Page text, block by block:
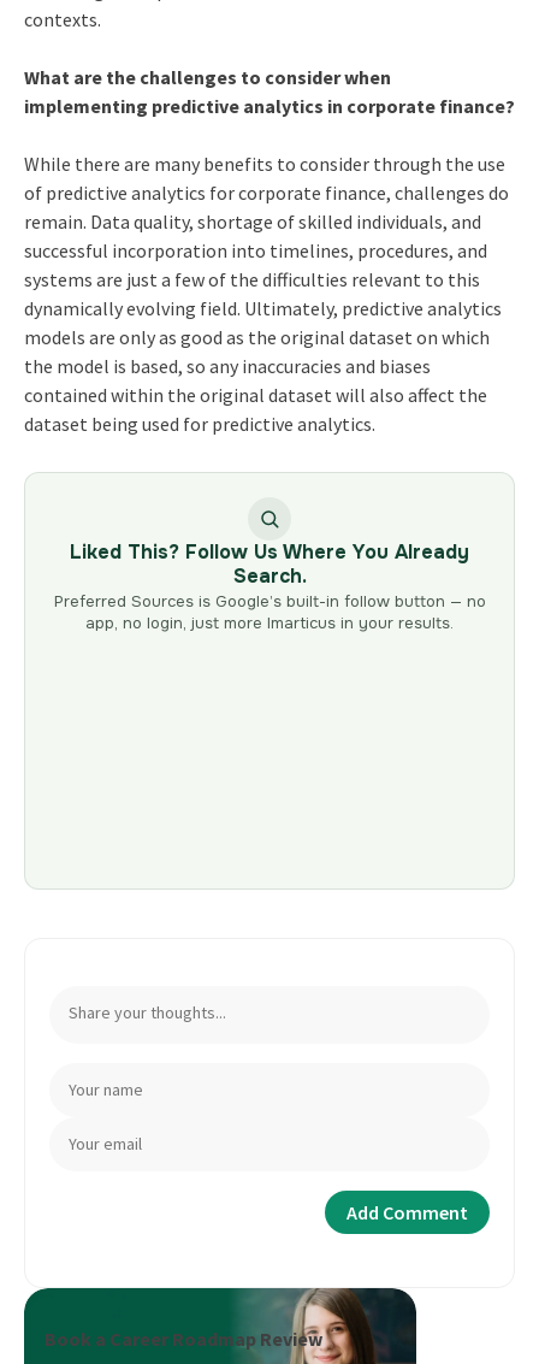
contexts.
What are the challenges to consider when
implementing predictive analytics in corporate finance?
While there are many benefits to consider through the use
of predictive analytics for corporate finance, challenges do
remain. Data quality, shortage of skilled individuals, and
successful incorporation into timelines, procedures, and
systems are just a few of the difficulties relevant to this
dynamically evolving field. Ultimately, predictive analytics
models are only as good as the original dataset on which
the model is based, so any inaccuracies and biases
contained within the original dataset will also affect the
dataset being used for predictive analytics.
Liked This? Follow Us Where You Already
Search.
Preferred Sources is Google’s built-in follow button — no
app, no login, just more Imarticus in your results.
Book a Career Roadmap Review